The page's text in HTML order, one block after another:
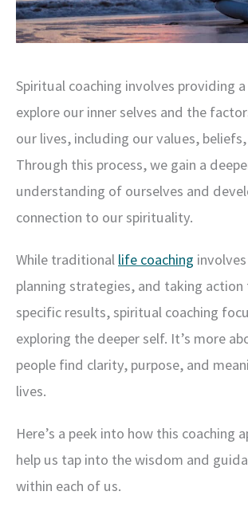
Spiritual coaching involves providing
explore our inner selves and the
our lives, including our values,
Through this process, we gain a
understanding of ourselves and
connection to our spirituality.
While traditional life coaching
planning strategies, and taking action
specific results, spiritual coaching
exploring the deeper self. It’s more
people find clarity, purpose, and
lives.
Here’s a peek into how this coaching
help us tap into the wisdom and
within each of us.